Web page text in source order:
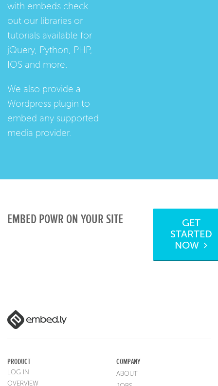
with embeds check
out our libraries or
tutorials available for
jQuery, Python, PHP,
IOS and more.
We also provide a
Wordpress plugin to
embed any supported
media provider.
EMBED POWR ON YOUR SITE
GET
STARTED
NOW
PRODUCT
LOG IN
OVERVIEW
COMPANY
ABOUT